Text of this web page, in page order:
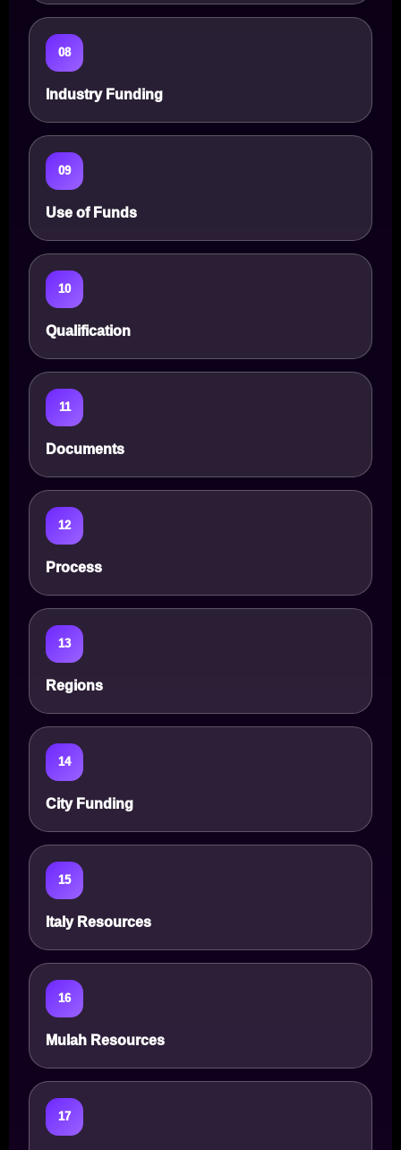
08
Industry Funding
09
Use of Funds
10
Qualification
11
Documents
12
Process
13
Regions
14
City Funding
15
Italy Resources
16
Mulah Resources
17